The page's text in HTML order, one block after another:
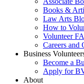
Books &
Law Arts
How to
Volunteer
Careers and
Business
Become a
Apply for
About